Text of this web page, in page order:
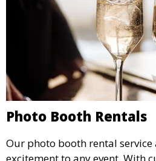
Photo Booth Rentals
Our photo booth rental